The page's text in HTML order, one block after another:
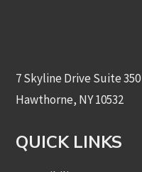
7 Skyline Drive Suite 350
Hawthorne, NY 10532
QUICK LINKS